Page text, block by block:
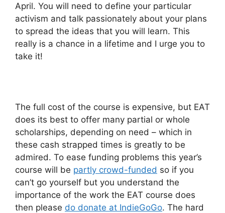
April. You will need to define your particular
activism and talk passionately about your plans
to spread the ideas that you will learn. This
really is a chance in a lifetime and I urge you to
take it!
The full cost of the course is expensive, but EAT
does its best to offer many partial or whole
scholarships, depending on need – which in
these cash strapped times is greatly to be
admired. To ease funding problems this year’s
course will be partly crowd-funded so if you
can’t go yourself but you understand the
importance of the work the EAT course does
then please do donate at IndieGoGo. The hard